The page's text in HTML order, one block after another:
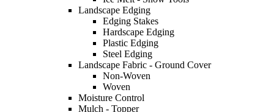
Landscape Edging
Edging Stakes
Hardscape Edging
Plastic Edging
Steel Edging
Landscape Fabric - Ground Cover
Non-Woven
Woven
Moisture Control
Mulch - Topper